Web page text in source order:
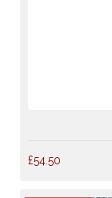
£54.50